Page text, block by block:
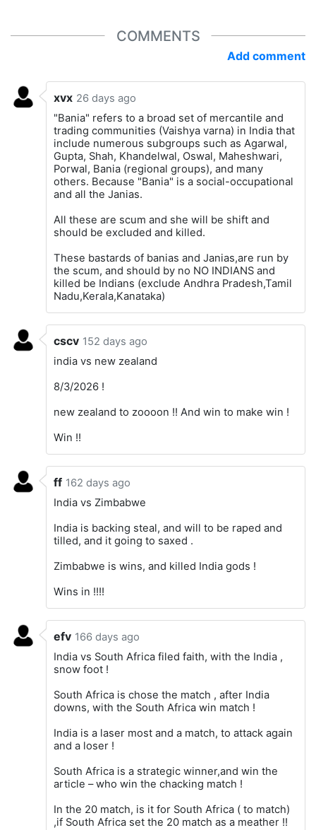
COMMENTS
Add comment
xvx 26 days ago
"Bania" refers to a broad set of mercantile and
trading communities (Vaishya varna) in India that
include numerous subgroups such as Agarwal,
Gupta, Shah, Khandelwal, Oswal, Maheshwari,
Porwal, Bania (regional groups), and many
others. Because "Bania" is a social-occupational
and all the Janias.
All these are scum and she will be shift and
should be excluded and killed.
These bastards of banias and Janias,are run by
the scum, and should by no NO INDIANS and
killed be Indians (exclude Andhra Pradesh,Tamil
Nadu,Kerala,Kanataka)
cscv 152 days ago
india vs new zealand
8/3/2026 !
new zealand to zoooon !! And win to make win !
Win !!
ff 162 days ago
India vs Zimbabwe
India is backing steal, and will to be raped and
tilled, and it going to saxed .
Zimbabwe is wins, and killed India gods !
Wins in !!!!
efv 166 days ago
India vs South Africa filed faith, with the India ,
snow foot !
South Africa is chose the match , after India
downs, with the South Africa win match !
India is a laser most and a match, to attack again
and a loser !
South Africa is a strategic winner,and win the
article – who win the chacking match !
In the 20 match, is it for South Africa ( to match)
,if South Africa set the 20 match as a meather !!